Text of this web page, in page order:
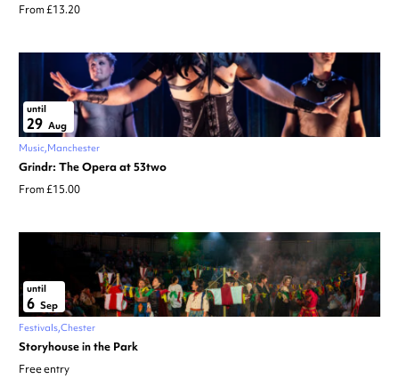
From £13.20
until
29 Aug
Music Manchester
Grindr: The Opera at 53two
From £15.00
until
6 Sep
Festivals Chester
Storyhouse in the Park
Free entry